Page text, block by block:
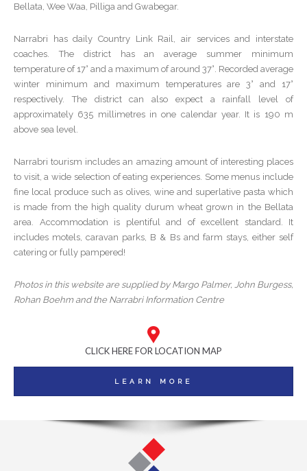
Bellata, Wee Waa, Pilliga and Gwabegar.
Narrabri has daily Country Link Rail, air services and interstate
coaches. The district has an average summer minimum
temperature of 17° and a maximum of around 37°. Recorded average
winter minimum and maximum temperatures are 3° and 17°
respectively. The district can also expect a rainfall level of
approximately 635 millimetres in one calendar year. It is 190 m
above sea level.
Narrabri tourism includes an amazing amount of interesting places
to visit, a wide selection of eating experiences. Some menus include
fine local produce such as olives, wine and superlative pasta which
is made from the high quality durum wheat grown in the Bellata
area. Accommodation is plentiful and of excellent standard. It
includes motels, caravan parks, B & Bs and farm stays, either self
catering or fully pampered!
Photos in this website are supplied by Margo Palmer, John Burgess,
Rohan Boehm and the Narrabri Information Centre
CLICK HERE FOR LOCATION MAP
LEARN MORE